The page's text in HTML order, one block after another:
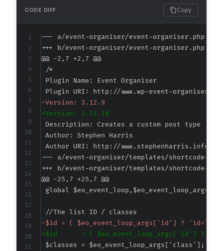
CODE DIFF Copy
--- a/event-organiser/event-organiser.php
+++ b/event-organiser/event-organiser.php
@@ -2,7 +2,7 @@
-
+
--- a/event-organiser/templates/shortcode-
+++ b/event-organiser/templates/shortcode-
@@ -25,7 +25,7 @@
-
+